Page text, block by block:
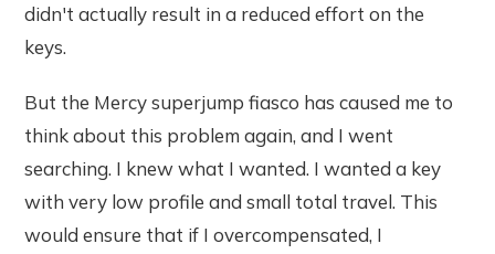
didn't actually result in a reduced effort on the
keys.
But the Mercy superjump fiasco has caused me to
think about this problem again, and I went
searching. I knew what I wanted. I wanted a key
with very low profile and small total travel. This
would ensure that if I overcompensated, I